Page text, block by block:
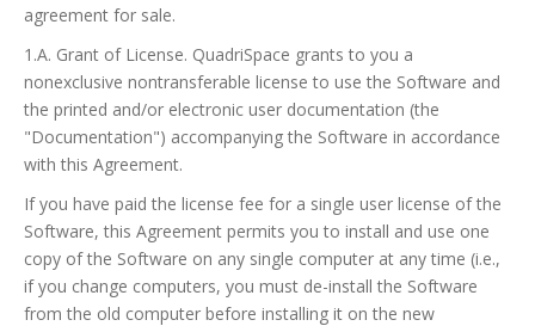
agreement for sale.
1.A. Grant of License. QuadriSpace grants to you a
nonexclusive nontransferable license to use the Software and
the printed and/or electronic user documentation (the
"Documentation") accompanying the Software in accordance
with this Agreement.
If you have paid the license fee for a single user license of the
Software, this Agreement permits you to install and use one
copy of the Software on any single computer at any time (i.e.,
if you change computers, you must de-install the Software
from the old computer before installing it on the new